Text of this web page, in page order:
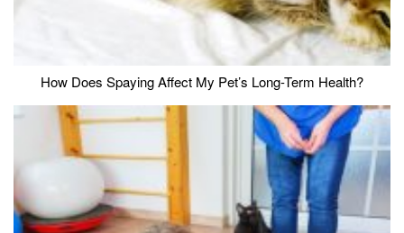
How Does Spaying Affect My Pet’s Long-Term Health?